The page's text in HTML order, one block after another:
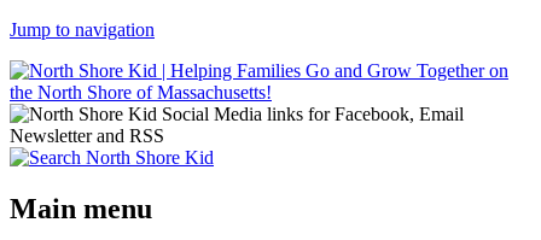
Jump to navigation
Main menu